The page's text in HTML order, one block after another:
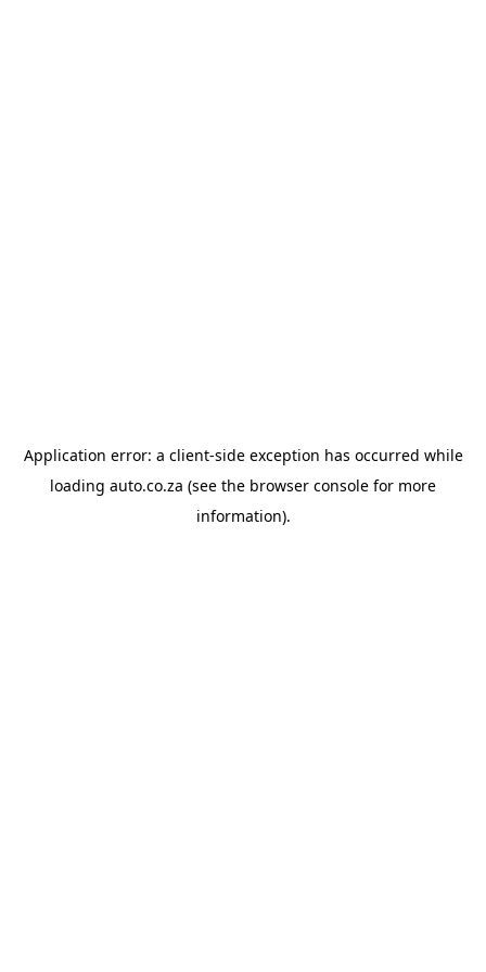
Application error: a client-side exception has occurred while
loading auto.co.za (see the browser console for more
information).